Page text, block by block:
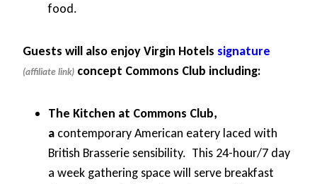
food.
Guests will also enjoy Virgin Hotels signature
concept Commons Club including:
The Kitchen at Commons Club,
a contemporary American eatery laced with
British Brasserie sensibility. This 24-hour/7 day
a week gathering space will serve breakfast